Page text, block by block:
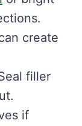
create
filler
if